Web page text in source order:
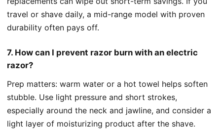
travel or shave daily, a mid-range model with proven
durability often pays off.
7. How can I prevent razor burn with an electric
razor?
Prep matters: warm water or a hot towel helps soften
stubble. Use light pressure and short strokes,
especially around the neck and jawline, and consider a
light layer of moisturizing product after the shave.